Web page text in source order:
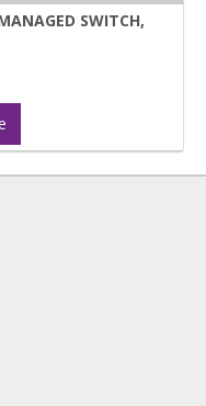
SWITCH,